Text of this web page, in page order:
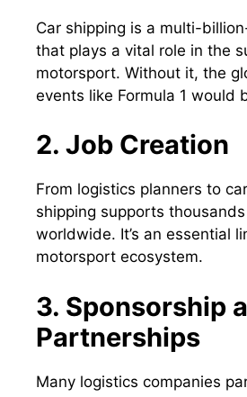
Car shipping is a multi-
that plays a vital role in the
motorsport. Without it, the
events like Formula 1 would
2. Job Creation
From logistics planners to
shipping supports
worldwide. It’s an essential
motorsport ecosystem.
3. Sponsorship
Partnerships
Many logistics companies